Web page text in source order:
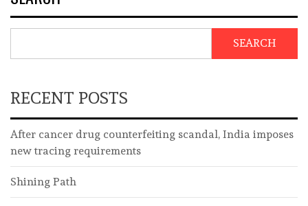
SEARCH
RECENT POSTS
After cancer drug counterfeiting scandal, India imposes
new tracing requirements
Shining Path